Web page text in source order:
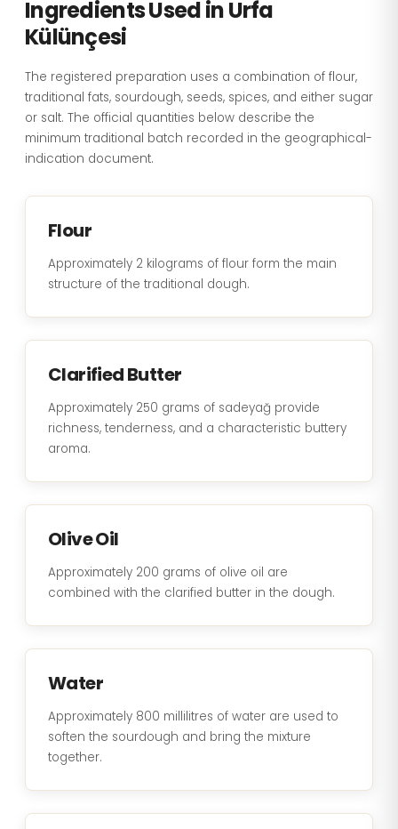
Ingredients Used in Urfa
Külünçesi
The registered preparation uses a combination of flour,
traditional fats, sourdough, seeds, spices, and either sugar
or salt. The official quantities below describe the
minimum traditional batch recorded in the geographical-
indication document.
Flour
Approximately 2 kilograms of flour form the main
structure of the traditional dough.
Clarified Butter
Approximately 250 grams of sadeyağ provide
richness, tenderness, and a characteristic buttery
aroma.
Olive Oil
Approximately 200 grams of olive oil are
combined with the clarified butter in the dough.
Water
Approximately 800 millilitres of water are used to
soften the sourdough and bring the mixture
together.